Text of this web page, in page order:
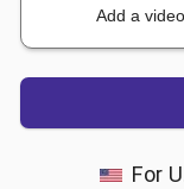
Add a video
For